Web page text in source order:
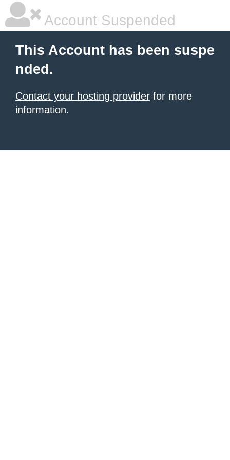
Account Suspended
This Account has been suspe
nded.
Contact your hosting provider for more
information.